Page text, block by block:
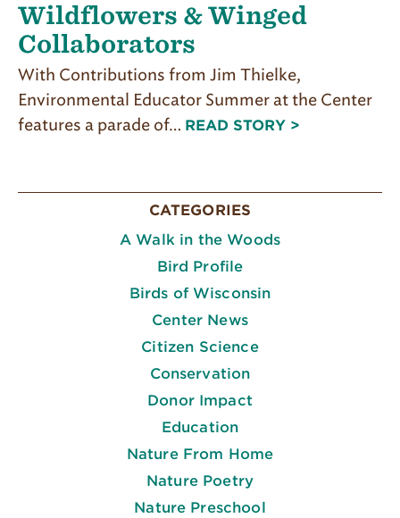
CATEGORIES
A Walk in the Woods
Bird Profile
Birds of Wisconsin
Center News
Citizen Science
Conservation
Donor Impact
Education
Nature From Home
Nature Poetry
Nature Preschool
Wildflowers & Winged
Collaborators
With Contributions from Jim Thielke,
Environmental Educator Summer at the Center
features a parade of… READ STORY >